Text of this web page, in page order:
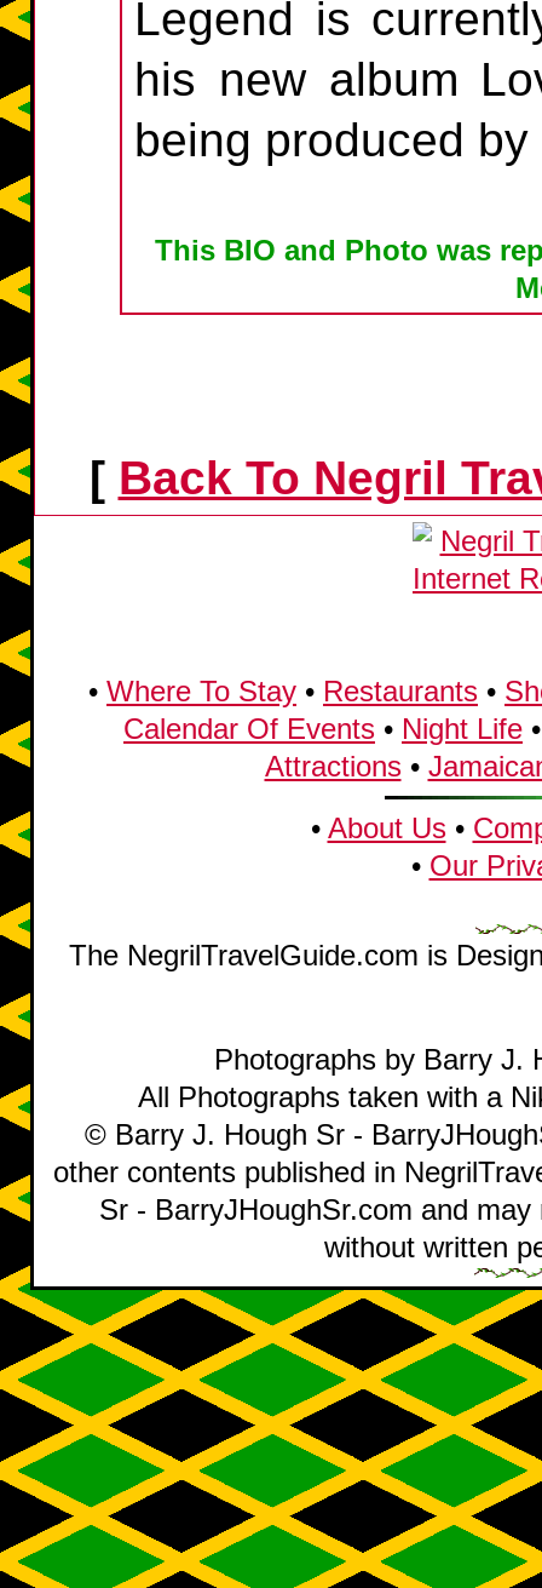
Legend is
his new album
being produced
This BIO and Photo was
[ Back To Negril
• Where To Stay • Restaurants •
Calendar Of Events • Night Life
Attractions•
• About Us•
• Our
The NegrilTravelGuide.com is
Photographs by Barry J.
All Photographs taken with a
© Barry J. Hough Sr -
other contents published in
Sr - BarryJHoughSr.com and
without written